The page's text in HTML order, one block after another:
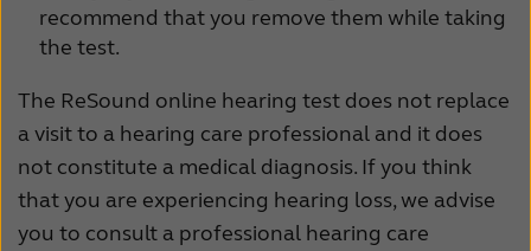
Kazakhstan Korea
New Zealand Norge
Schweiz Suisse
Suomi Sverige
recommend that you remove them while taking
the test.
The ReSound online hearing test does not replace
a visit to a hearing care professional and it does
not constitute a medical diagnosis. If you think
that you are experiencing hearing loss, we advise
you to consult a professional hearing care